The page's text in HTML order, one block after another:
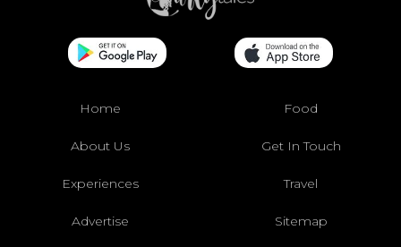
Home Food
About Us Get In Touch
Experiences Travel
Advertise Sitemap